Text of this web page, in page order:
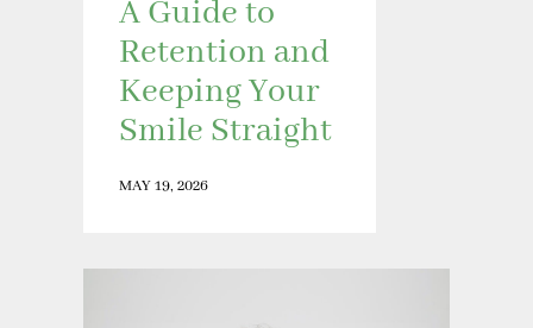
A Guide to
Retention and
Keeping Your
Smile Straight
MAY 19, 2026